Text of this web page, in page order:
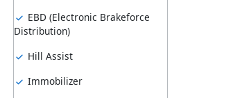
EBD (Electronic Brakeforce
Distribution)
Hill Assist
Immobilizer